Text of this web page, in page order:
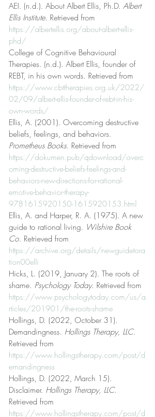
AEI. (n.d.). About Albert Ellis, Ph.D. Albert
Ellis Institute. Retrieved from
https://albertellis.org/about-albert-ellis-
phd/
College of Cognitive Behavioural
Therapies. (n.d.). Albert Ellis, founder of
REBT, in his own words. Retrieved from
https://www.cbttherapies.org.uk/2022/
02/09/albert-ellis-founder-of-rebt-in-his-
own-words/
Ellis, A. (2001). Overcoming destructive
beliefs, feelings, and behaviors.
Prometheus Books. Retrieved from
https://dokumen.pub/qdownload/overc
oming-destructive-beliefs-feelings-and-
behaviors-new-directions-for-rational-
emotive-behavior-therapy-
9781615920150-1615920153.html
Ellis, A. and Harper, R. A. (1975). A new
guide to rational living. Wilshire Book
Co. Retrieved from
https://archive.org/details/newguidetora
tion00elli
Hicks, L. (2019, January 2). The roots of
shame. Psychology Today. Retrieved from
https://www.psychologytoday.com/us/a
rticles/201901/the-roots-shame
Hollings, D. (2022, October 31).
Demandingness. Hollings Therapy, LLC.
Retrieved from
https://www.hollingstherapy.com/post/d
emandingness
Hollings, D. (2022, March 15).
Disclaimer. Hollings Therapy, LLC.
Retrieved from
https://www.hollingstherapy.com/post/d